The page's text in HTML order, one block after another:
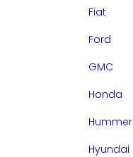
Fiat
Ford
GMC
Honda
Hummer
Hyundai